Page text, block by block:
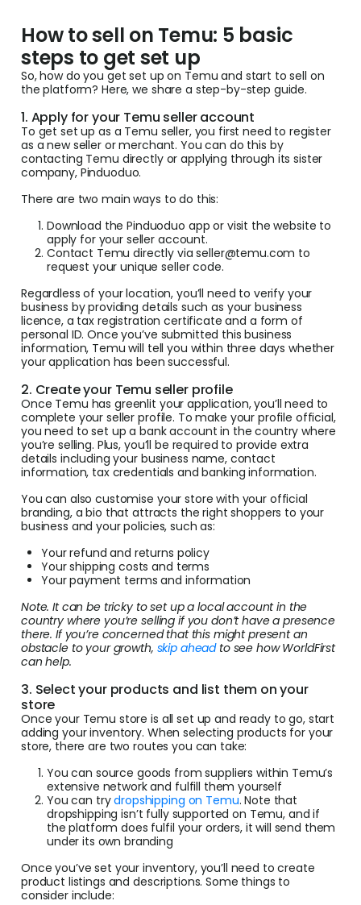
How to sell on Temu: 5 basic
steps to get set up
So, how do you get set up on Temu and start to sell on
the platform? Here, we share a step-by-step guide.
1. Apply for your Temu seller account
To get set up as a Temu seller, you first need to register
as a new seller or merchant. You can do this by
contacting Temu directly or applying through its sister
company, Pinduoduo.
There are two main ways to do this:
Download the Pinduoduo app or visit the website to
apply for your seller account.
Contact Temu directly viaseller@temu.com to
request your unique seller code.
Regardless of your location, you’ll need to verify your
business by providing details such as your business
licence, a tax registration certificate and a form of
personal ID. Once you’ve submitted this business
information, Temu will tell you within three days whether
your application has been successful.
2. Create your Temu seller profile
Once Temu has greenlit your application, you’ll need to
complete your seller profile. To make your profile official,
you need to set up a bank account in the country where
you’re selling. Plus, you’ll be required to provide extra
details including your business name, contact
information, tax credentials and banking information.
You can also customise your store with your official
branding, a bio that attracts the right shoppers to your
business and your policies, such as:
Your refund and returns policy
Your shipping costs and terms
Your payment terms and information
Note. It can be tricky to set up a local account in the
country where you’re selling if you don’t have a presence
there. If you’re concerned that this might present an
obstacle to your growth, skip aheadto see how WorldFirst
can help.
3. Select your products and list them on your
store
Once your Temu store is all set up and ready to go, start
adding your inventory. When selecting products for your
store, there are two routes you can take:
You can source goods from suppliers within Temu’s
extensive network and fulfill them yourself
You can trydropshipping on Temu. Note that
dropshipping isn’t fully supported on Temu, and if
the platform does fulfil your orders, it will send them
under its own branding
Once you’ve set your inventory, you’ll need to create
product listings and descriptions. Some things to
consider include: